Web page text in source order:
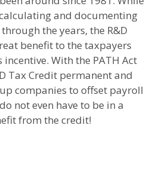
and documenting
the years, the R&D
benefit to the taxpayers
With the PATH Act
Tax Credit permanent and
companies to offset payroll
not even have to be in a
from the credit!